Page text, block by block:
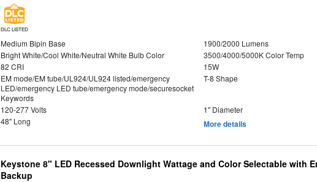
DLC LISTED
Medium Bipin Base
1900/2000 Lumens
Bright White/Cool White/Neutral White Bulb Color
3500/4000/5000K Color Temp
82 CRI
15W
EM mode/EM tube/UL924/UL924 listed/emergency
LED/emergency LED tube/emergency mode/securesocket
Keywords
T-8 Shape
120-277 Volts
1" Diameter
48" Long
More details
Keystone 8" LED Recessed Downlight Wattage and Color Selectable with
Backup